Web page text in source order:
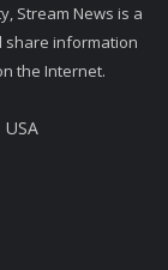
Stream News is a
share information
the Internet.